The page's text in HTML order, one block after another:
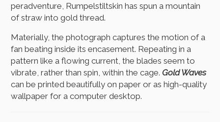
peradventure, Rumpelstiltskin has spun a mountain
of straw into gold thread.
Materially, the photograph captures the motion of a
fan beating inside its encasement. Repeating in a
pattern like a flowing current, the blades seem to
vibrate, rather than spin, within the cage.Gold Waves
can be printed beautifully on paper or as high-quality
wallpaper for a computer desktop.